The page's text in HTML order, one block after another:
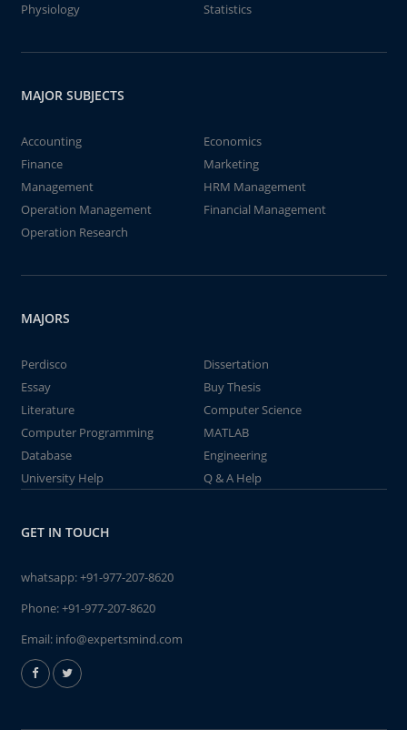
Physiology
Statistics
MAJOR SUBJECTS
Accounting
Economics
Finance
Marketing
Management
HRM Management
Operation Management
Financial Management
Operation Research
MAJORS
Perdisco
Dissertation
Essay
Buy Thesis
Literature
Computer Science
Computer Programming
MATLAB
Database
Engineering
University Help
Q & A Help
GET IN TOUCH
whatsapp:+91-977-207-8620
Phone:+91-977-207-8620
Email: info@expertsmind.com